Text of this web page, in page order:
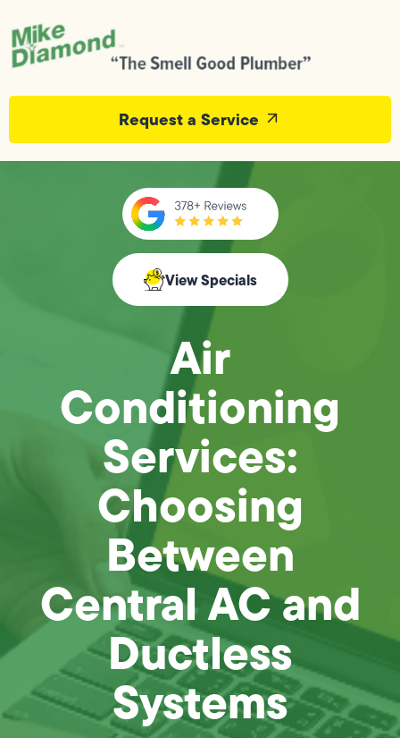
Request a Service
View Specials
Air
Conditioning
Services:
Choosing
Between
Central AC and
Ductless
Systems